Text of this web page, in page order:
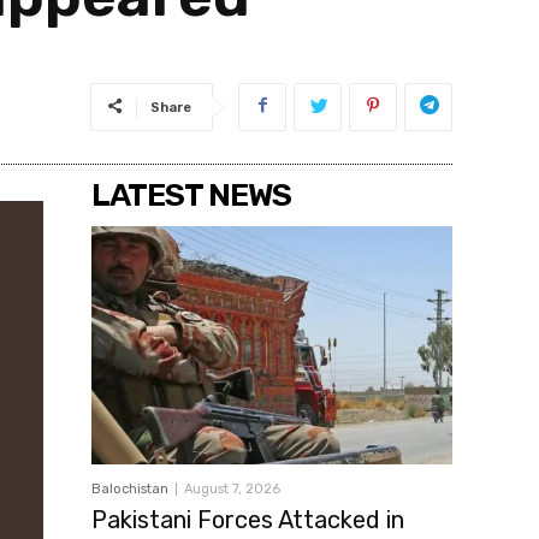
Share
LATEST NEWS
Balochistan August 7, 2026
Pakistani Forces Attacked in